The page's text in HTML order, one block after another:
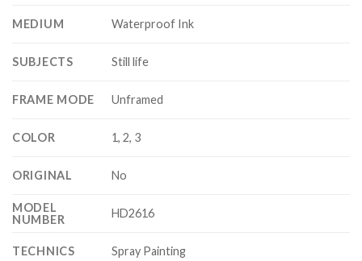
MEDIUM Waterproof Ink
SUBJECTS Still life
FRAME MODE Unframed
COLOR 1, 2, 3
ORIGINAL No
MODEL
NUMBER
HD2616
TECHNICS Spray Painting